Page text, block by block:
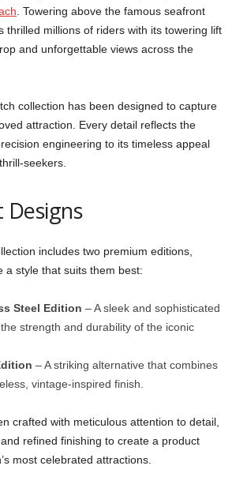
. Towering above the famous seafront
thrilled millions of riders with its towering lift
and unforgettable views across the
collection has been designed to capture
attraction. Every detail reflects the
engineering to its timeless appeal
seekers.
includes two premium editions,
a style that suits them best:
Steel Edition – A sleek and sophisticated
strength and durability of the iconic
– A striking alternative that combines
vintage-inspired finish.
crafted with meticulous attention to detail,
refined finishing to create a product
most celebrated attractions.